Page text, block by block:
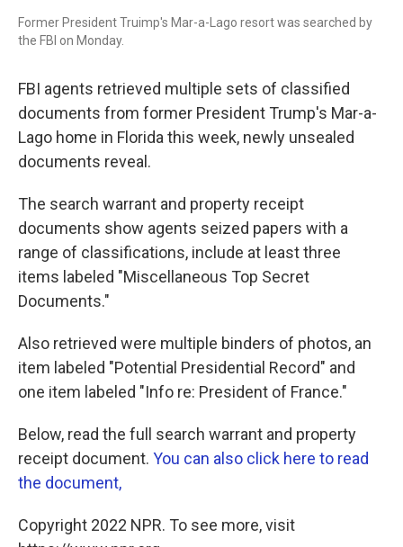
Former President Truimp's Mar-a-Lago resort was searched by
the FBI on Monday.
FBI agents retrieved multiple sets of classified
documents from former President Trump's Mar-a-
Lago home in Florida this week, newly unsealed
documents reveal.
The search warrant and property receipt
documents show agents seized papers with a
range of classifications, include at least three
items labeled "Miscellaneous Top Secret
Documents."
Also retrieved were multiple binders of photos, an
item labeled "Potential Presidential Record" and
one item labeled "Info re: President of France."
Below, read the full search warrant and property
receipt document. You can also click here to read
the document,
Copyright 2022 NPR. To see more, visit